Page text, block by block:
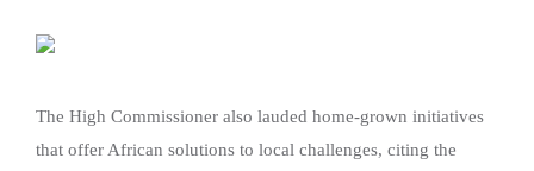
The High Commissioner also lauded home-grown initiatives
that offer African solutions to local challenges, citing the